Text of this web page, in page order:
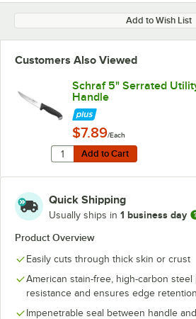
Add to Wish List
Customers Also Viewed
Schraf 5" Serrated
Handle
$7.89/Each
Add to Cart
Quantity for Schraf 5"
Add to Cart
Quick Shipping
Usually ships in 1 business day
Product Overview
Easily cuts through thick skin or crust
American stain-free, high-carbon
resistance and ensures edge retention
Impenetrable seal between handle